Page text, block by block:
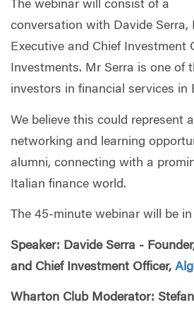
The webinar will consist of a
conversation with Davide Serra,
Executive and Chief Investment
Investments. Mr Serra is one of
investors in financial services in
We believe this could represent
networking and learning
alumni, connecting with a
Italian finance world.
The 45-minute webinar will be in
Speaker: Davide Serra -
and Chief Investment Officer,
Wharton Club Moderator: